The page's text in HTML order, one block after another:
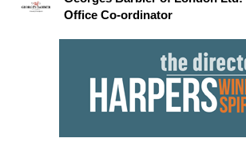
Office Co-ordinator